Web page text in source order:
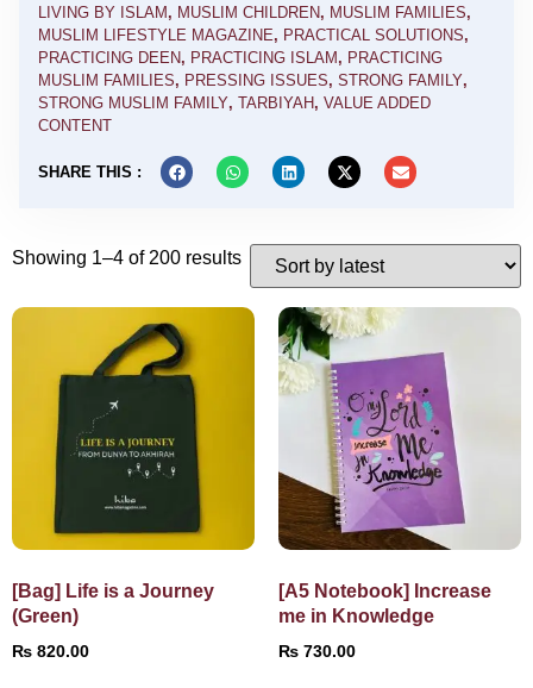
LIVING BY ISLAM , MUSLIM CHILDREN, MUSLIM FAMILIES,
MUSLIM LIFESTYLE MAGAZINE, PRACTICAL SOLUTIONS,
PRACTICING DEEN, PRACTICING ISLAM , PRACTICING
MUSLIM FAMILIES, PRESSING ISSUES, STRONG FAMILY,
STRONG MUSLIM FAMILY, TARBIYAH , VALUE ADDED
CONTENT
SHARE THIS :
Showing 1–4 of 200 results
[Bag] Life is a Journey
(Green)
₨ 820.00
[A5 Notebook] Increase
me in Knowledge
₨ 730.00